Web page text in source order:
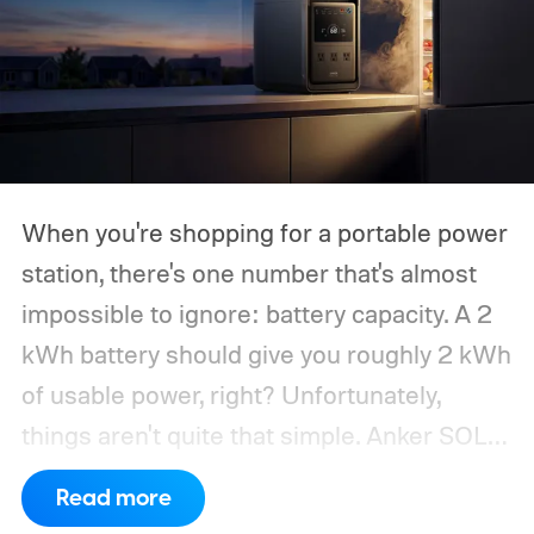
When you're shopping for a portable power
station, there's one number that's almost
impossible to ignore: battery capacity. A 2
kWh battery should give you roughly 2 kWh
of usable power, right? Unfortunately,
things aren't quite that simple. Anker SOLIX
has published new efficiency data for its S
Series portable power stations, and it's
Read more